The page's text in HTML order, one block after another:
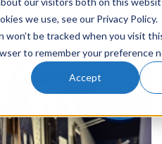
we use, see our Privacy Policy.
won’t be tracked when you visit
to remember your preference
Accept
for Plastering